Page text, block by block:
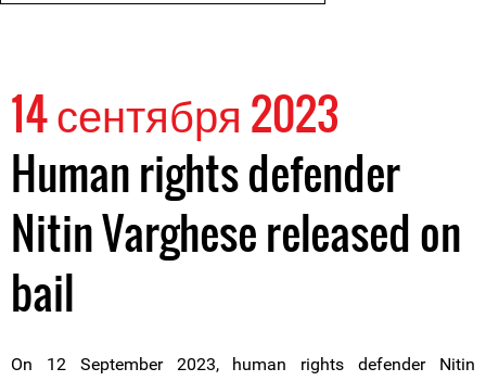
14 сентября 2023
Human rights defender
Nitin Varghese released on
bail
On 12 September 2023, human rights defender Nitin